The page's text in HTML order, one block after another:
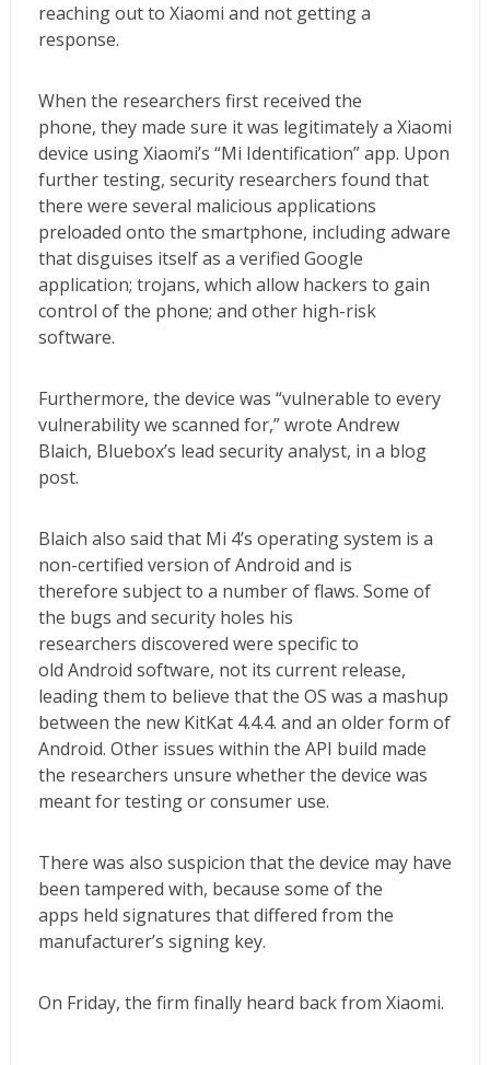
reaching out to Xiaomi and not getting a
response.
When the researchers first received the
phone, they made sure it was legitimately a Xiaomi
device using Xiaomi’s “Mi Identification” app. Upon
further testing, security researchers found that
there were several malicious applications
preloaded onto the smartphone, including adware
that disguises itself as a verified Google
application; trojans, which allow hackers to gain
control of the phone; and other high-risk
software.
Furthermore, the device was “vulnerable to every
vulnerability we scanned for,” wrote Andrew
Blaich, Bluebox’s lead security analyst, in a blog
post.
Blaich also said that Mi 4’s operating system is a
non-certified version of Android and is
therefore subject to a number of flaws. Some of
the bugs and security holes his
researchers discovered were specific to
old Android software, not its current release,
leading them to believe that the OS was a mashup
between the new KitKat 4.4.4. and an older form of
Android. Other issues within the API build made
the researchers unsure whether the device was
meant for testing or consumer use.
There was also suspicion that the device may have
been tampered with, because some of the
apps held signatures that differed from the
manufacturer’s signing key.
On Friday, the firm finally heard back from Xiaomi.